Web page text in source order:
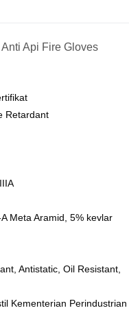
Api Fire Gloves
Retardant
Meta Aramid, 5% kevlar
Antistatic, Oil Resistant,
Kementerian Perindustrian